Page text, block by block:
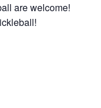
are welcome!